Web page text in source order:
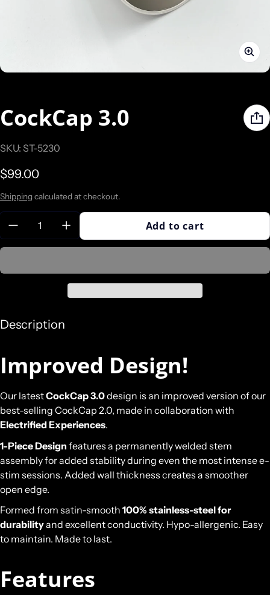
CockCap 3.0
SKU: ST-5230
Regular price
$99.00
Shippingcalculated at checkout.
Quantity:
Add to cart
Description
Improved Design!
Our latestCockCap 3.0design is an improved version of our
best-selling CockCap 2.0, made in collaboration with
Electrified Experiences.
1-Piece Design features a permanently welded stem
assembly for added stability during even the most intense e-
stim sessions. Added wall thickness creates a smoother
open edge.
Formed from satin-smooth 100% stainless-steel for
durabilityand excellent conductivity. Hypo-allergenic. Easy
to maintain. Made to last.
Features